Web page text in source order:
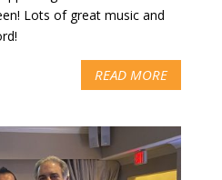
Lots of great music and
READ MORE